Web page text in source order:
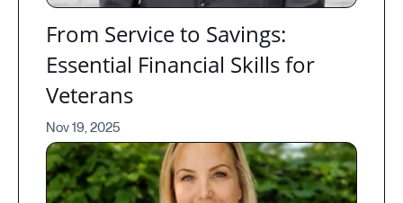
From Service to Savings:
Essential Financial Skills for
Veterans
Nov 19, 2025